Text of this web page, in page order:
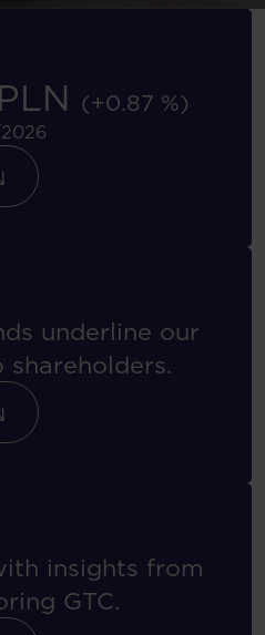
(+0.87 %)
underline our
insights from
GTC.